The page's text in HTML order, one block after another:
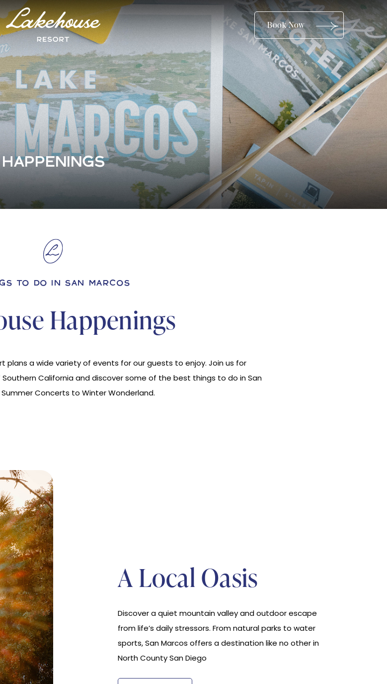
Logo
Lake
House
Hotel
Book Now
(opens in new window)
HAPPENINGS
TO DO IN SAN MARCOS
Happenings
plans a wide variety of events for our guests to enjoy. Join us for
California and discover some of the best things to do in San
Concerts to Winter Wonderland.
A Local Oasis
Discover a quiet mountain valley and outdoor escape
from life’s daily stressors. From natural parks to water
sports, San Marcos offers a destination like no other in
North County San Diego